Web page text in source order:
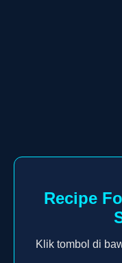
Recipe
Klik tombol di